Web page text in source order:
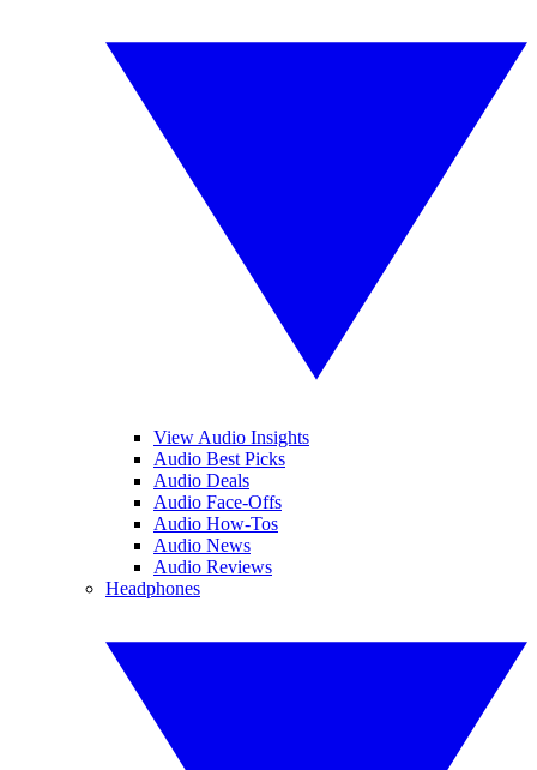
View Audio Insights
Audio Best Picks
Audio Deals
Audio Face-Offs
Audio How-Tos
Audio News
Audio Reviews
Headphones